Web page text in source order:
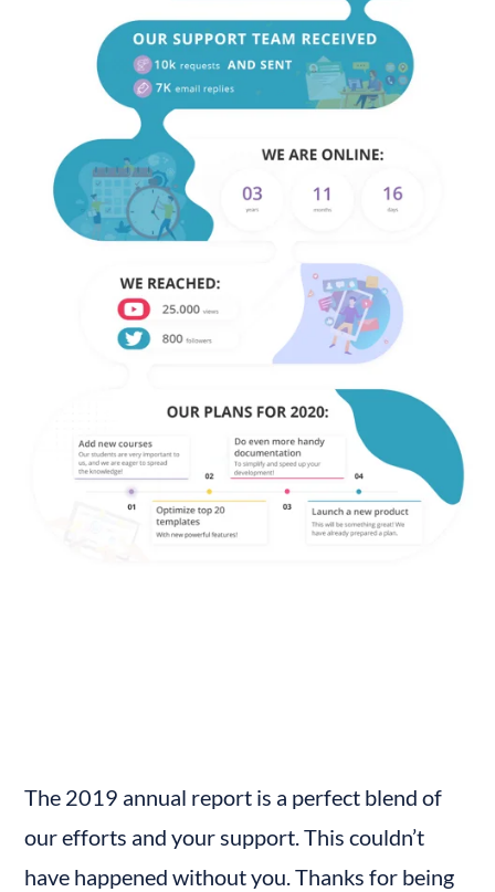
The 2019 annual report is a perfect blend of
our efforts and your support. This couldn’t
have happened without you. Thanks for being